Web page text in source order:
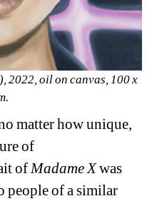
2022, oil on canvas, 100 x
matter how unique,
of
of Madame Xwas
of a similar